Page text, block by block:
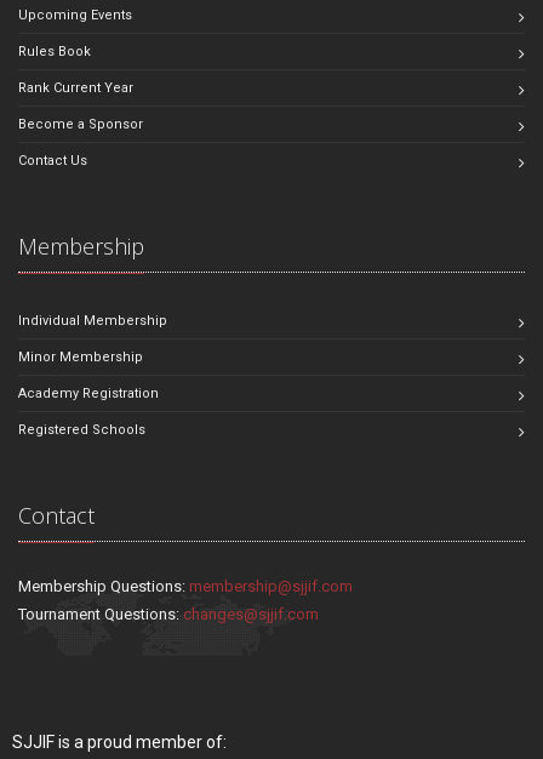
Upcoming Events
Rules Book
Rank Current Year
Become a Sponsor
Contact Us
Membership
Individual Membership
Minor Membership
Academy Registration
Registered Schools
Contact
Membership Questions: membership@sjjif.com
Tournament Questions: changes@sjjif.com
SJJIF is a proud member of: